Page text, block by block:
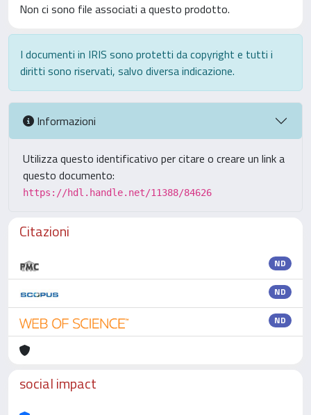
Non ci sono file associati a questo prodotto.
I documenti in IRIS sono protetti da copyright e tutti i
diritti sono riservati, salvo diversa indicazione.
Informazioni
Utilizza questo identificativo per citare o creare un link a
questo documento:
https://hdl.handle.net/11388/84626
Citazioni
ND
ND
ND
social impact